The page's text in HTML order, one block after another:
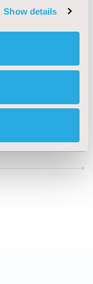
Show details